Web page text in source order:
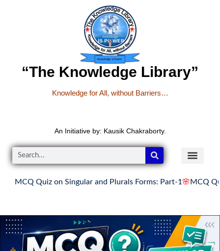
“The Knowledge Library”
Knowledge for All, without Barriers…
An Initiative by: Kausik Chakraborty.
Quiz on Singular and Plurals Forms: Part-1🌸MCQ Quiz on